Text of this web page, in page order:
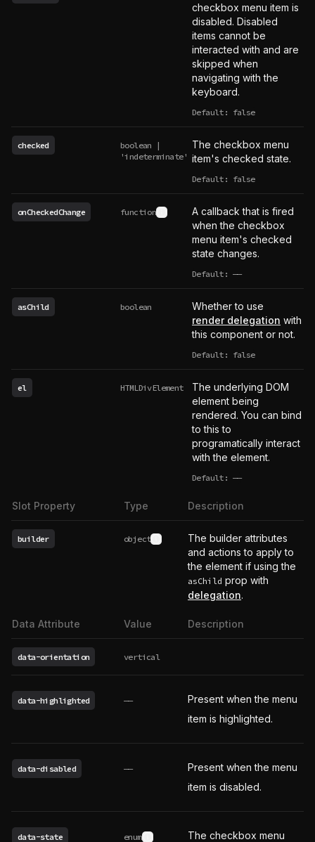
checkbox menu item is
disabled. Disabled
items cannot be
interacted with and are
skipped when
navigating with the
keyboard.
Default: false
checked
boolean |
'indeterminate'
The checkbox menu
item's checked state.
Default: false
onCheckedChange function See type definition
A callback that is fired
when the checkbox
menu item's checked
state changes.
Default: ——
undefined
asChild boolean
Whether to use
render delegation with
this component or not.
Default: false
el HTMLDivElement
The underlying DOM
element being
rendered. You can bind
to this to
programatically interact
with the element.
Default: ——
undefined
Slot Property Type Description
builder object See type definition
The builder attributes
and actions to apply to
the element if using the
asChild prop with
delegation.
Data Attribute Value Description
data-orientation vertical
data-highlighted ——
Present when the menu
item is highlighted.
data-disabled ——
Present when the menu
item is disabled.
data-state enum The checkbox menu